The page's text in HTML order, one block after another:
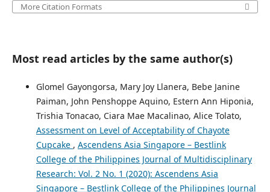
More Citation Formats
Most read articles by the same author(s)
Glomel Gayongorsa, Mary Joy Llanera, Bebe Janine
Paiman, John Penshoppe Aquino, Estern Ann Hiponia,
Trishia Tonacao, Ciara Mae Macalinao, Alice Tolato,
Assessment on Level of Acceptability of Chayote
Cupcake , Ascendens Asia Singapore – Bestlink
College of the Philippines Journal of Multidisciplinary
Research: Vol. 2 No. 1 (2020): Ascendens Asia
Singapore – Bestlink College of the Philippines Journal